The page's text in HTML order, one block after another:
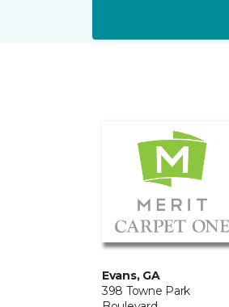
Evans, GA
398 Towne Park